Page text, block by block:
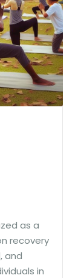
as a
recovery
and
in